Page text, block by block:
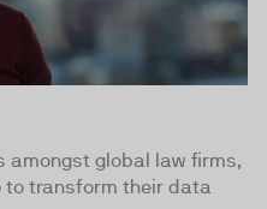
amongst global law firms,
to transform their data